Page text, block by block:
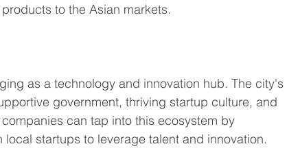
to the Asian markets.
as a technology and innovation hub. The city's
government, thriving startup culture, and
can tap into this ecosystem by
startups to leverage talent and innovation.